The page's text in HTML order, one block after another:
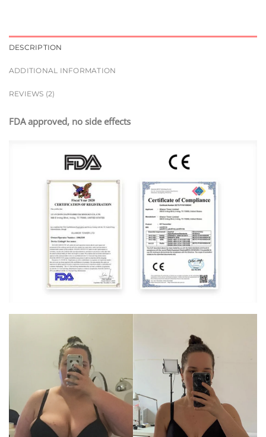
DESCRIPTION
ADDITIONAL INFORMATION
REVIEWS (2)
FDA approved, no side effects